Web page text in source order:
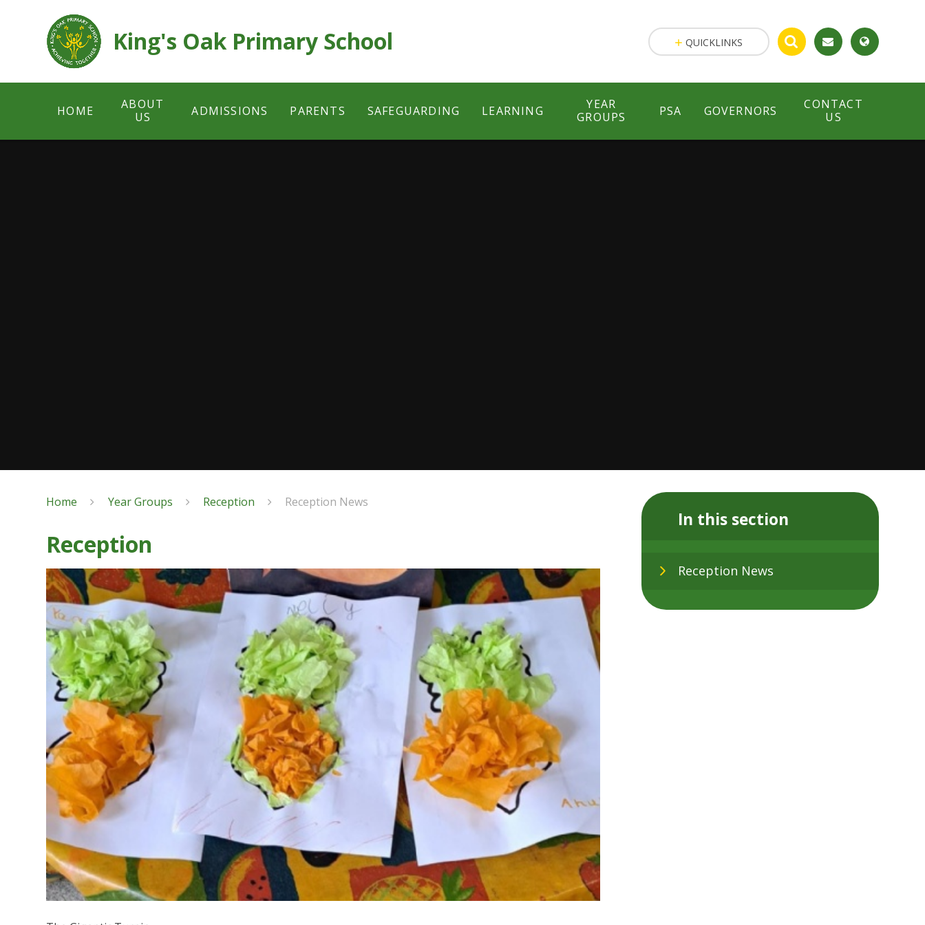
King's Oak Primary School
HOME
ABOUT
US
ADMISSIONS PARENTS SAFEGUARDING LEARNING
YEAR
GROUPS
PSA GOVERNORS
CONTACT
US
QUICKLINKS
Home Year Groups Reception Reception News
Reception
In this section
Reception News